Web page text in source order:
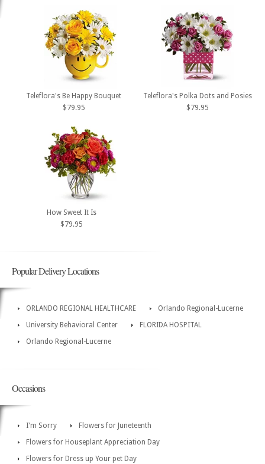
Teleflora's Be Happy Bouquet
$79.95
Teleflora's Polka Dots and Posies
$79.95
How Sweet It Is
$79.95
Popular Delivery Locations
ORLANDO REGIONAL HEALTHCARE
Orlando Regional-Lucerne
University Behavioral Center
FLORIDA HOSPITAL
Orlando Regional-Lucerne
Occasions
I'm Sorry
Flowers for Juneteenth
Flowers for Houseplant Appreciation Day
Flowers for Dress up Your pet Day